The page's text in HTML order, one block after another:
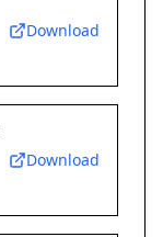
Download
Download